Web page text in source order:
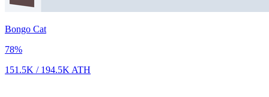
Bongo Cat
78%
151.5K / 194.5K ATH